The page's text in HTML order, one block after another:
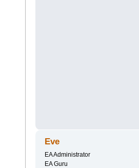
Eve
EA Administrator
EA Guru